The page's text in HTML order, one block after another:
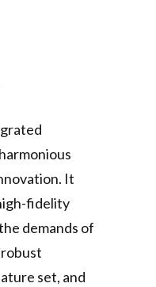
It
fidelity
demands of
set, and